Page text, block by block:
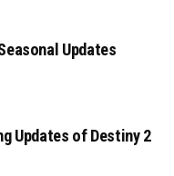
Updates
Updates of Destiny 2